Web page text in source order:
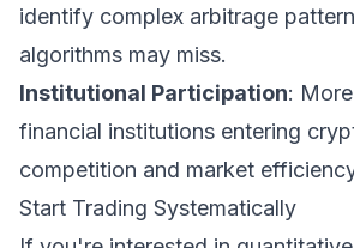
identify complex arbitrage
algorithms may miss.
Institutional Participation:
financial institutions entering
competition and market
Start Trading Systematically